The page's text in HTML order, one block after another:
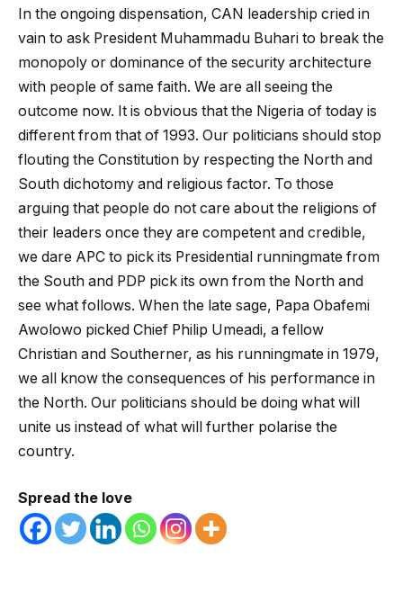
In the ongoing dispensation, CAN leadership cried in
vain to ask President Muhammadu Buhari to break the
monopoly or dominance of the security architecture
with people of same faith. We are all seeing the
outcome now. It is obvious that the Nigeria of today is
different from that of 1993. Our politicians should stop
flouting the Constitution by respecting the North and
South dichotomy and religious factor. To those
arguing that people do not care about the religions of
their leaders once they are competent and credible,
we dare APC to pick its Presidential runningmate from
the South and PDP pick its own from the North and
see what follows. When the late sage, Papa Obafemi
Awolowo picked Chief Philip Umeadi, a fellow
Christian and Southerner, as his runningmate in 1979,
we all know the consequences of his performance in
the North. Our politicians should be doing what will
unite us instead of what will further polarise the
country.
Spread the love